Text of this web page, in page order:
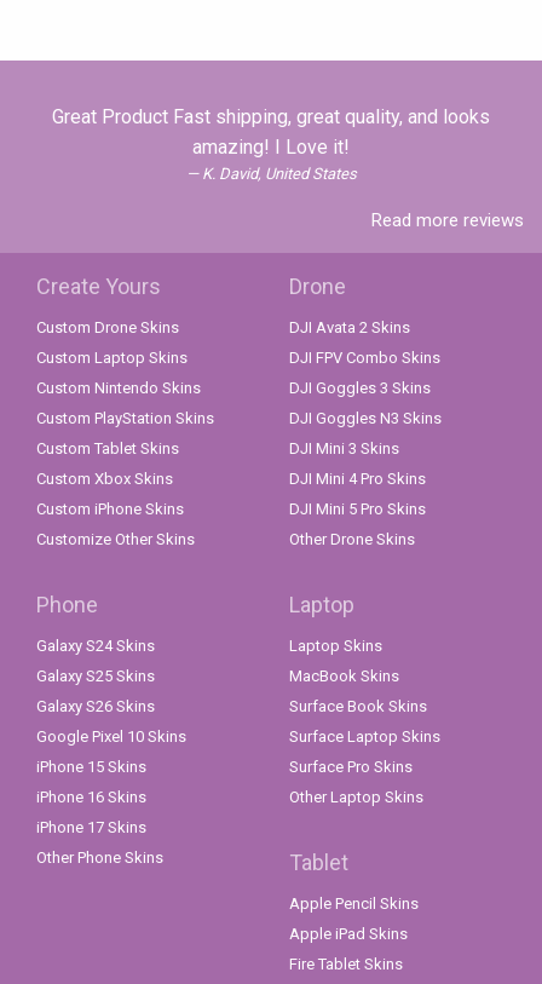
Great Product Fast shipping, great quality, and looks
amazing! I Love it!
K. David, United States
Read more reviews
Create Yours
Custom Drone Skins
Custom Laptop Skins
Custom Nintendo Skins
Custom PlayStation Skins
Custom Tablet Skins
Custom Xbox Skins
Custom iPhone Skins
Customize Other Skins
Drone
DJI Avata 2 Skins
DJI FPV Combo Skins
DJI Goggles 3 Skins
DJI Goggles N3 Skins
DJI Mini 3 Skins
DJI Mini 4 Pro Skins
DJI Mini 5 Pro Skins
Other Drone Skins
Phone
Galaxy S24 Skins
Galaxy S25 Skins
Galaxy S26 Skins
Google Pixel 10 Skins
iPhone 15 Skins
iPhone 16 Skins
iPhone 17 Skins
Other Phone Skins
Laptop
Laptop Skins
MacBook Skins
Surface Book Skins
Surface Laptop Skins
Surface Pro Skins
Other Laptop Skins
Tablet
Apple Pencil Skins
Apple iPad Skins
Fire Tablet Skins